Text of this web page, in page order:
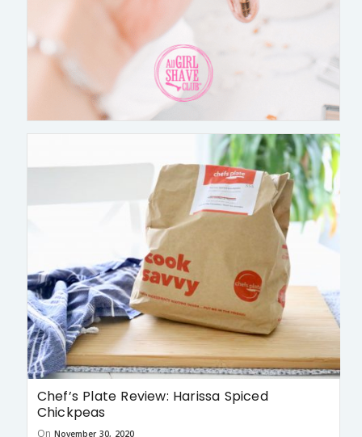
Chef’s Plate Review: Harissa Spiced
Chickpeas
On November 30, 2020